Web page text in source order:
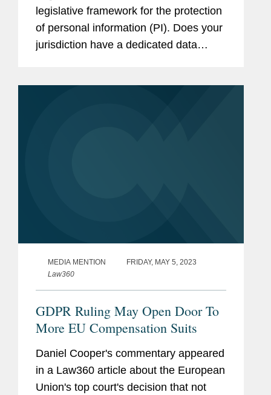
legislative framework for the protection
of personal information (PI). Does your
jurisdiction have a dedicated data
MEDIA MENTION
FRIDAY, MAY 5, 2023
Law360
GDPR Ruling May Open Door To
More EU Compensation Suits
Daniel Cooper's commentary appeared
in a Law360 article about the European
Union's top court's decision that not